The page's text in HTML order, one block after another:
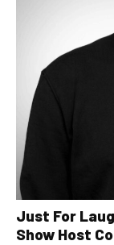
Just For
Show Host